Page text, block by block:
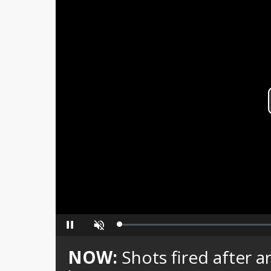
Pause Unmute Loaded:
NOW: Shots fired after